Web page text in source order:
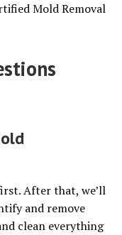
Mold Removal
After that, we’ll
and remove
clean everything